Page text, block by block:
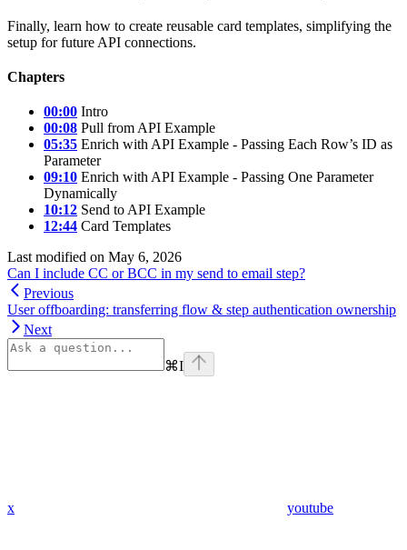
Finally, learn how to create reusable card templates, simplifying the
setup for future API connections.
Chapters
00:00 Intro
00:08 Pull from API Example
05:35 Enrich with API Example - Passing Each Row’s ID as
Parameter
09:10 Enrich with API Example - Passing One Parameter
Dynamically
10:12 Send to API Example
12:44 Card Templates
Last modified on May 6, 2026
Can I include CC or BCC in my send to email step?
Previous
User offboarding: transferring flow & step authentication ownership
Next
⌘I
x youtube